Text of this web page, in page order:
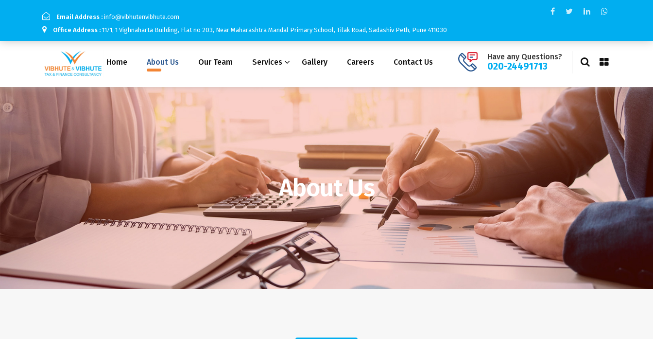
Email Address : info@vibhutenvibhute.com
Office Address : 1171, 1 Vighnaharta Building, Flat no 203, Near Maharashtra Mandal Primary School, Tilak Road, Sadashiv Peth, Pune 411030
Have any Questions?
020-24491713
Home About Us Our Team Services Gallery Careers Contact Us
About Us